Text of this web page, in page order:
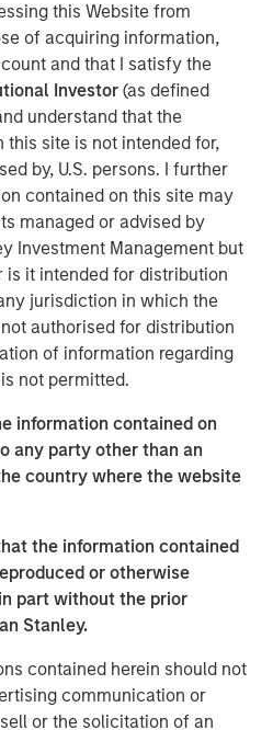
this Website from
of acquiring information,
and that I satisfy the
Investor(as defined
understand that the
site is not intended for,
by, U.S. persons. I further
contained on this site may
managed or advised by
Investment Management but
is it intended for distribution
jurisdiction in which the
authorised for distribution
of information regarding
not permitted.
information contained on
any party other than an
country where the website
the information contained
or otherwise
part without the prior
Stanley.
contained herein should not
communication or
or the solicitation of an
bank policies and
exist, particularly
credit, investors must
marked by
and policy divergences.
more.
by six specialized teams that
capital markets. Each
to implement its own
resources allow them to
excellence.
Team
to what we consider the best
the expertise of our
out superior and